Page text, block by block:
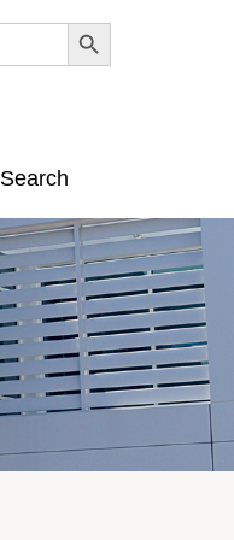
Search Button
Search